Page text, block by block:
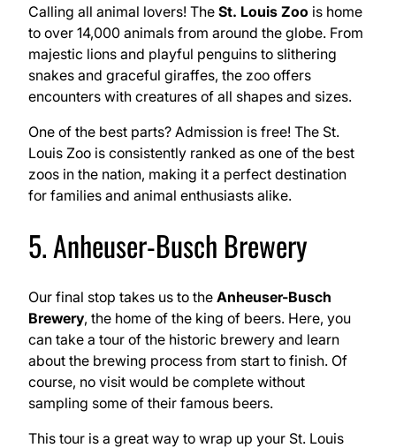
Calling all animal lovers! The St. Louis Zoo is home
to over 14,000 animals from around the globe. From
majestic lions and playful penguins to slithering
snakes and graceful giraffes, the zoo offers
encounters with creatures of all shapes and sizes.
One of the best parts? Admission is free! The St.
Louis Zoo is consistently ranked as one of the best
zoos in the nation, making it a perfect destination
for families and animal enthusiasts alike.
5. Anheuser-Busch Brewery
Our final stop takes us to the Anheuser-Busch
Brewery, the home of the king of beers. Here, you
can take a tour of the historic brewery and learn
about the brewing process from start to finish. Of
course, no visit would be complete without
sampling some of their famous beers.
This tour is a great way to wrap up your St. Louis